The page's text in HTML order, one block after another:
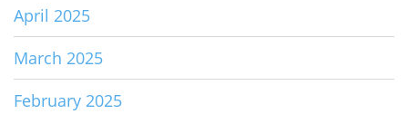
April 2025
March 2025
February 2025